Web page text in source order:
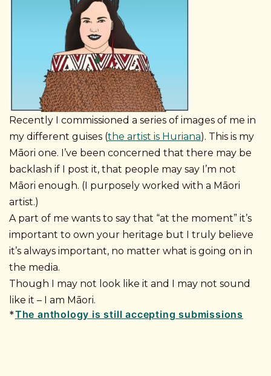
Recently I commissioned a series of images of me in
my different guises (the artist is Huriana). This is my
Māori one. I’ve been concerned that there may be
backlash if I post it, that people may say I’m not
Māori enough. (I purposely worked with a Māori
artist.)
A part of me wants to say that “at the moment” it’s
important to own your heritage but I truly believe
it’s always important, no matter what is going on in
the media.
Though I may not look like it and I may not sound
like it – I am Māori.
*The anthology is still accepting submissions